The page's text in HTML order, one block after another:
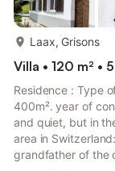
Laax, Grisons
Villa • 120 m² •
Residence : Type
400m². year of
and quiet, but in
area in
grandfather of the